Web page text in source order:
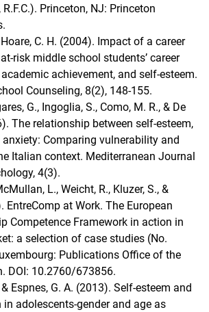
R.F.C.). Princeton, NJ: Princeton
C. H. (2004). Impact of a career
risk middle school studentsʼ career
achievement, and self-esteem.
Counseling, 8(2), 148-155.
G., Ingoglia, S., Como, M. R., & De
The relationship between self-esteem,
Comparing vulnerability and
Italian context. Mediterranean Journal
4(3).
L., Weicht, R., Kluzer, S., &
EntreComp at Work. The European
Competence Framework in action in
a selection of case studies (No.
Publications Office of the
DOI: 10.2760/673856.
Espnes, G. A. (2013). Self-esteem and
adolescents-gender and age as